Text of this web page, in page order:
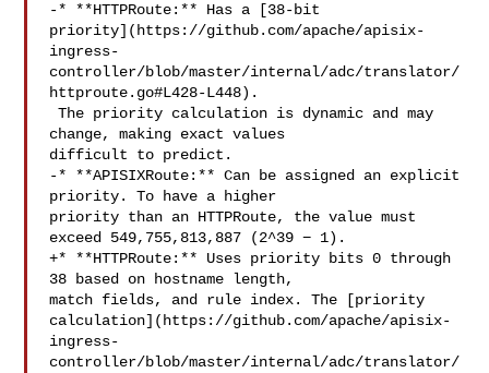
-* **HTTPRoute:** Has a [38-bit
priority](https://github.com/apache/apisix-
ingress-
controller/blob/master/internal/adc/translator/
httproute.go#L428-L448).
The priority calculation is dynamic and may
change, making exact values
difficult to predict.
-* **APISIXRoute:** Can be assigned an explicit
priority. To have a higher
priority than an HTTPRoute, the value must
exceed 549,755,813,887 (2^39 − 1).
+* **HTTPRoute:** Uses priority bits 0 through
38 based on hostname length,
match fields, and rule index. The [priority
calculation](https://github.com/apache/apisix-
ingress-
controller/blob/master/internal/adc/translator/